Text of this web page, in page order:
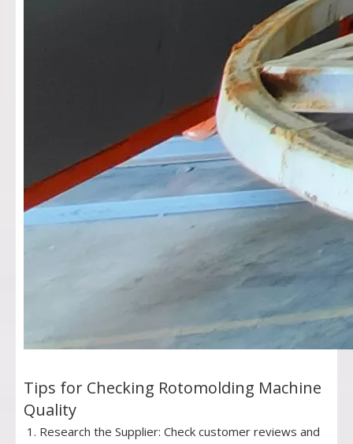
Tips for Checking Rotomolding Machine
Quality
Research the Supplier: Check customer reviews and